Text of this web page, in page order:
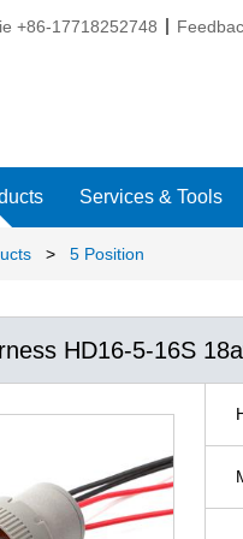
+86-17718252748
Services & Tools
> 5 Position
HD16-5-16S